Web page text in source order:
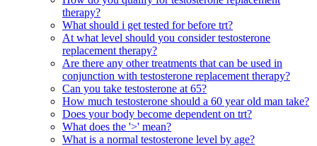
therapy?
What should i get tested for before trt?
At what level should you consider testosterone
replacement therapy?
Are there any other treatments that can be used in
conjunction with testosterone replacement therapy?
Can you take testosterone at 65?
How much testosterone should a 60 year old man take?
Does your body become dependent on trt?
What does the '>' mean?
What is a normal testosterone level by age?